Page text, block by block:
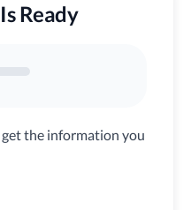
Is Ready
the information you